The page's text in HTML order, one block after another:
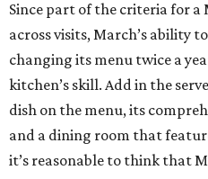
Since part of the criteria for a
across visits, March’s ability
changing its menu twice a
kitchen’s skill. Add in the
dish on the menu, its
and a dining room that
it’s reasonable to think that